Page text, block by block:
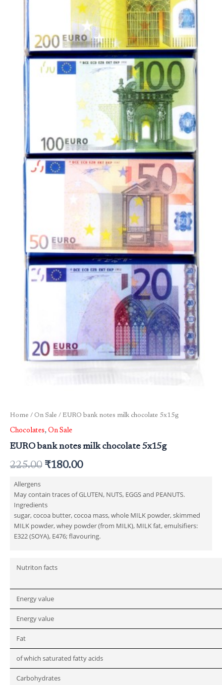
Home / On Sale / EURO bank notes milk chocolate 5x15g
Chocolates, On Sale
EURO bank notes milk chocolate 5x15g
225.00 ₹180.00
Allergens
May contain traces of GLUTEN, NUTS, EGGS and PEANUTS.
Ingredients
sugar, cocoa butter, cocoa mass, whole MILK powder, skimmed
MILK powder, whey powder (from MILK), MILK fat, emulsifiers:
E322 (SOYA), E476; flavouring.
Nutriton facts
Energy value
Energy value
Fat
of which saturated fatty acids
Carbohydrates